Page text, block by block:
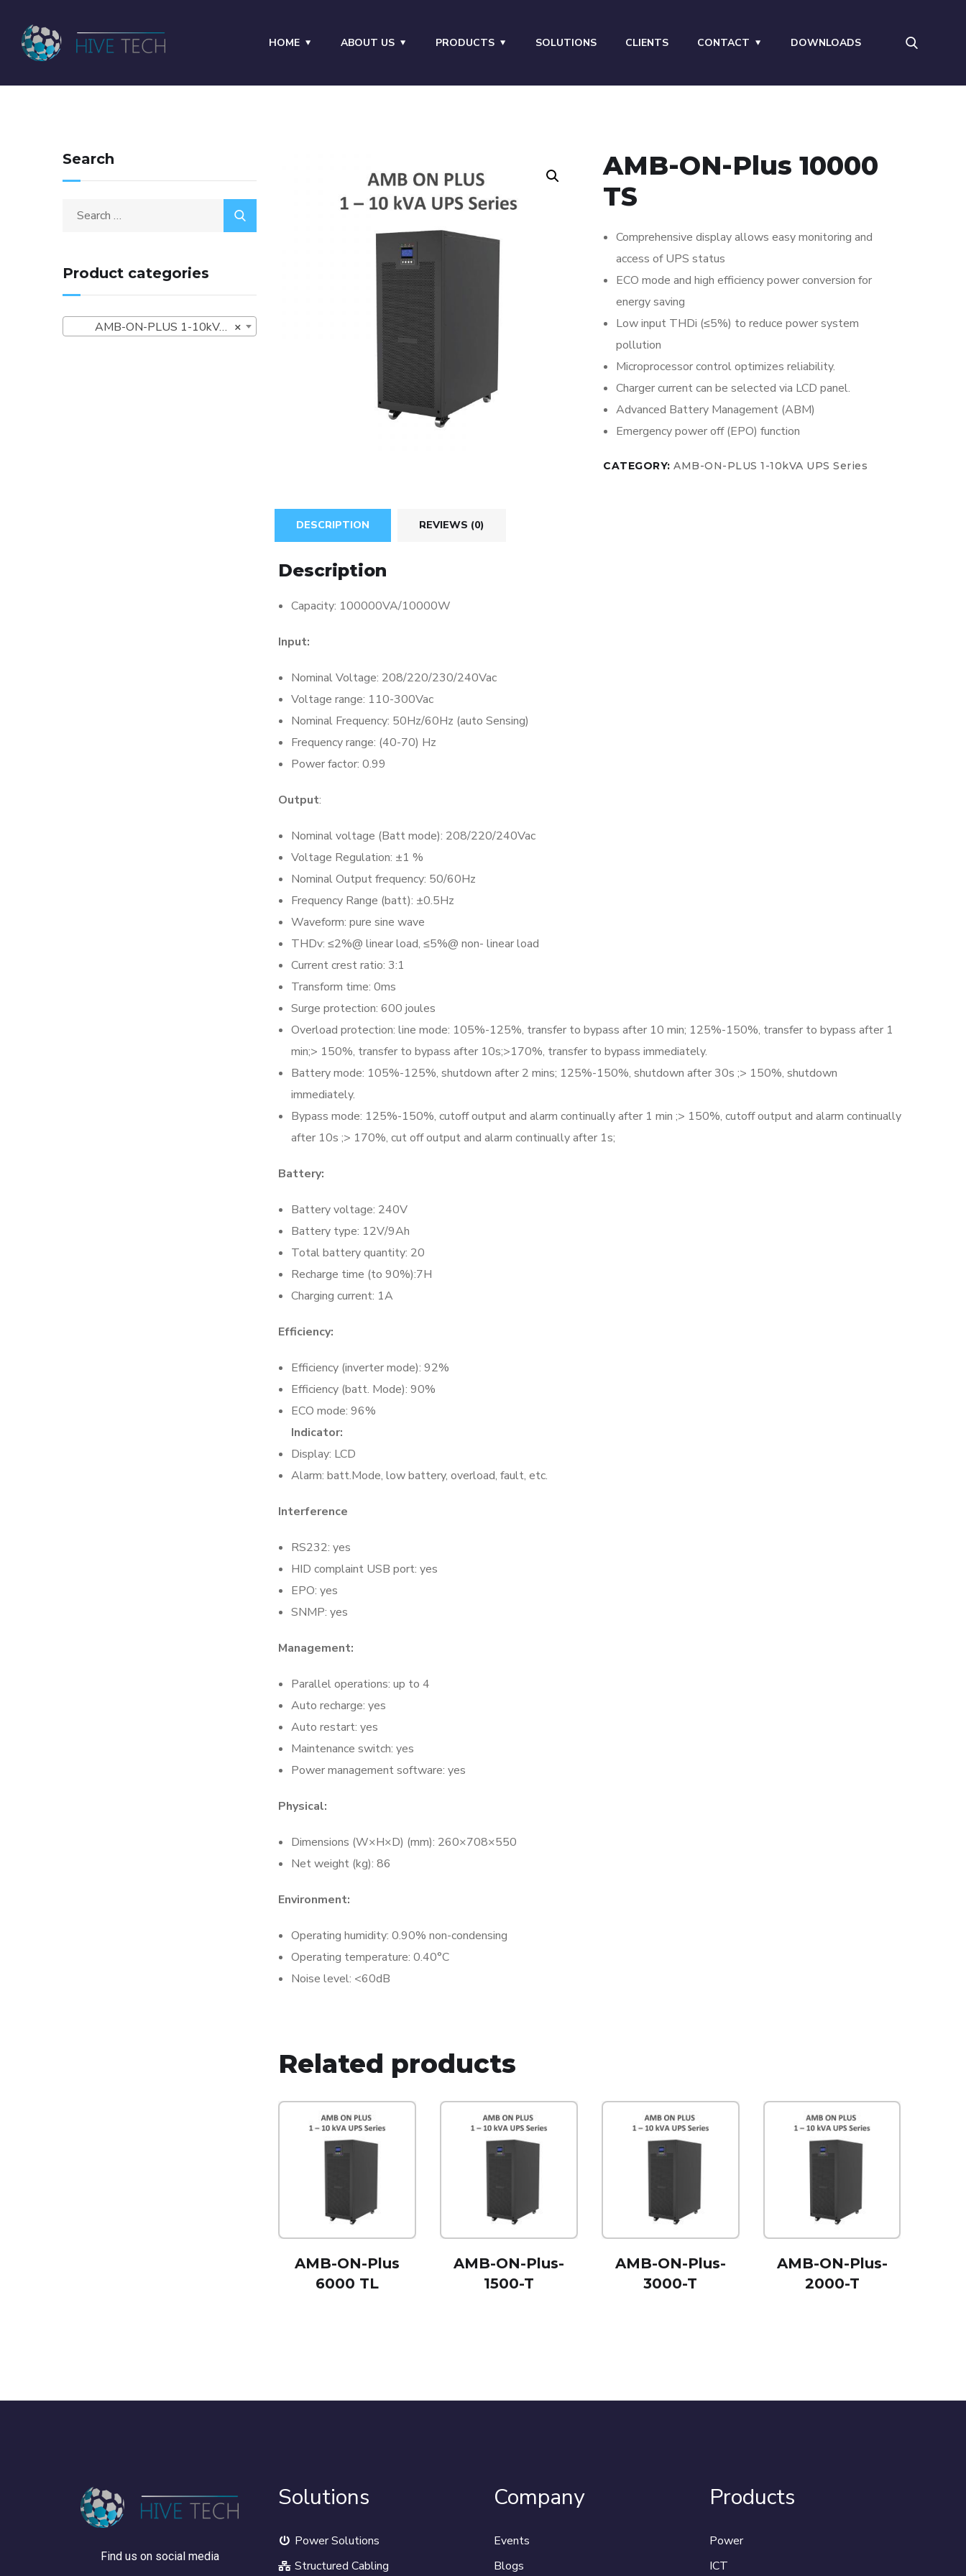
HOME ABOUT US PRODUCTS SOLUTIONS CLIENTS CONTACT DOWNLOADS
AMB-ON-Plus 10000
TS
Comprehensive display allows easy monitoring and
access of UPS status
ECO mode and high efficiency power conversion for
energy saving
Low input THDi (≤5%) to reduce power system
pollution
Microprocessor control optimizes reliability.
Charger current can be selected via LCD panel.
Advanced Battery Management (ABM)
Emergency power off (EPO) function
CATEGORY:AMB-ON-PLUS 1-10kVA UPS Series
DESCRIPTION REVIEWS (0)
Description
Capacity: 100000VA/10000W
Input:
Nominal Voltage: 208/220/230/240Vac
Voltage range: 110-300Vac
Nominal Frequency: 50Hz/60Hz (auto Sensing)
Frequency range: (40-70) Hz
Power factor: 0.99
Output:
Nominal voltage (Batt mode): 208/220/240Vac
Voltage Regulation: ±1 %
Nominal Output frequency: 50/60Hz
Frequency Range (batt): ±0.5Hz
Waveform: pure sine wave
THDv: ≤2%@ linear load, ≤5%@ non- linear load
Current crest ratio: 3:1
Transform time: 0ms
Surge protection: 600 joules
Overload protection: line mode: 105%-125%, transfer to bypass after 10 min; 125%-150%, transfer to bypass after 1
min;> 150%, transfer to bypass after 10s;>170%, transfer to bypass immediately.
Battery mode: 105%-125%, shutdown after 2 mins; 125%-150%, shutdown after 30s ;> 150%, shutdown
immediately.
Bypass mode: 125%-150%, cutoff output and alarm continually after 1 min ;> 150%, cutoff output and alarm continually
after 10s ;> 170%, cut off output and alarm continually after 1s;
Battery:
Battery voltage: 240V
Battery type: 12V/9Ah
Total battery quantity: 20
Recharge time (to 90%):7H
Charging current: 1A
Efficiency:
Efficiency (inverter mode): 92%
Efficiency (batt. Mode): 90%
ECO mode: 96%
Indicator:
Display: LCD
Alarm: batt.Mode, low battery, overload, fault, etc.
Interference
RS232: yes
HID complaint USB port: yes
EPO: yes
SNMP: yes
Management:
Parallel operations: up to 4
Auto recharge: yes
Auto restart: yes
Maintenance switch: yes
Power management software: yes
Physical:
Dimensions (W×H×D) (mm): 260×708×550
Net weight (kg): 86
Environment:
Operating humidity: 0.90% non-condensing
Operating temperature: 0.40°C
Noise level: <60dB
Related products
AMB-ON-Plus
6000 TL
AMB-ON-Plus-
1500-T
AMB-ON-Plus-
3000-T
AMB-ON-Plus-
2000-T
Search
Product categories
×
AMB-ON-PLUS 1-10kVA UPS Series (8)
Find us on social media
Solutions
Power Solutions
Structured Cabling
Company
Events
Blogs
Products
Power
ICT